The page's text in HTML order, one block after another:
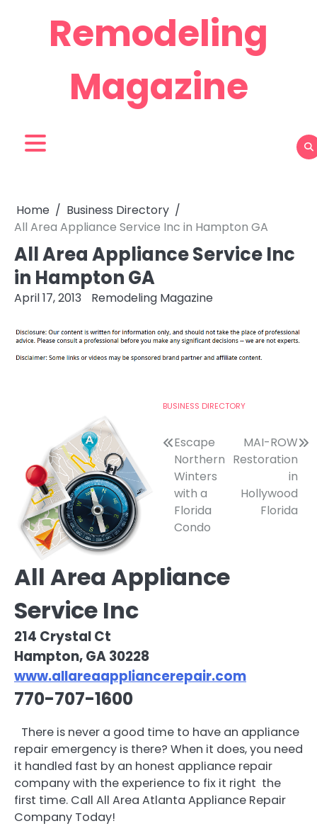
Remodeling
Magazine
Home
Business Directory
All Area Appliance Service Inc in Hampton GA
All Area Appliance Service Inc
in Hampton GA
April 17, 2013 Remodeling Magazine
All Area Appliance
Service Inc
214 Crystal Ct
Hampton, GA 30228
www.allareaappliancerepair.com
770-707-1600
There is never a good time to have an appliance
repair emergency is there? When it does, you need
it handled fast by an honest appliance repair
company with the experience to fix it right  the
first time. Call All Area Atlanta Appliance Repair
Company Today!
BUSINESS DIRECTORY
Post
navigation
Escape
Northern
Winters
with a
Florida
Condo
MAI-ROW
Restoration
in
Hollywood
Florida